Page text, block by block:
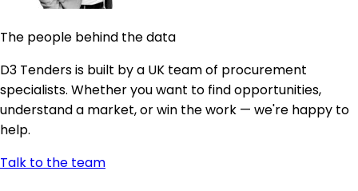
The people behind the data
D3 Tenders is built by a UK team of procurement
specialists. Whether you want to find opportunities,
understand a market, or win the work — we're happy to
help.
Talk to the team